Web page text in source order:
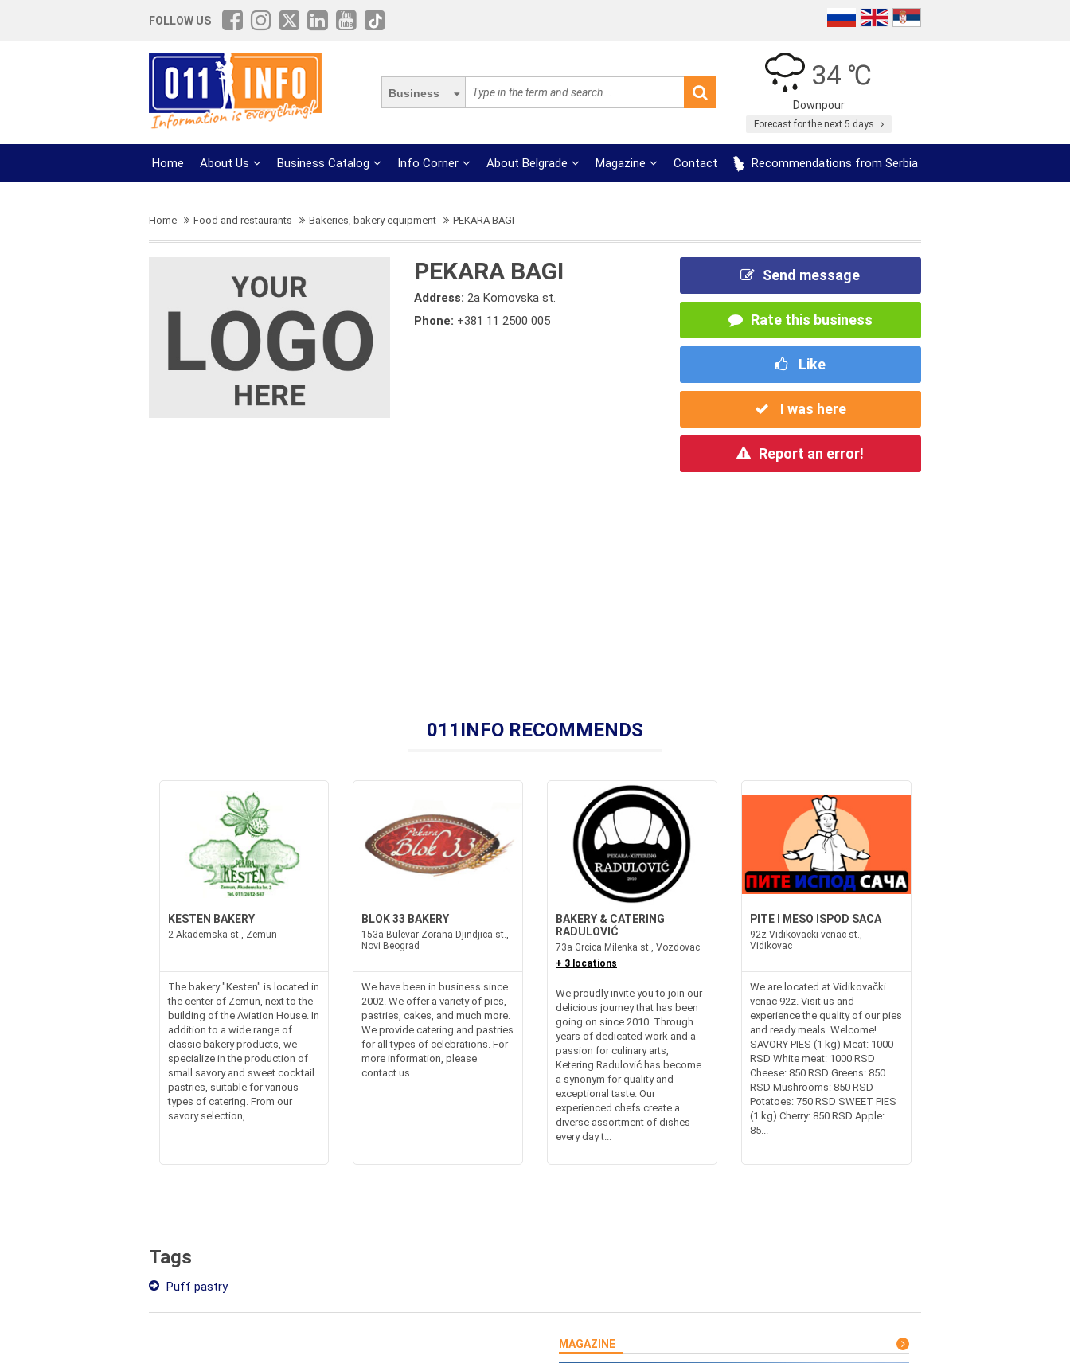
FOLLOW US
Business
34 ℃
Downpour
Forecast for the next 5 days
Home About Us Business Catalog Info Corner About Belgrade Magazine Contact Recommendations from Serbia
Home Food and restaurants Bakeries, bakery equipment PEKARA BAGI
PEKARA BAGI
Address:2a Komovska st.
Phone: +381 11 2500 005
Send message
Rate this business
Like
I was here
Report an error!
011INFO RECOMMENDS
KESTEN BAKERY
2 Akademska st., Zemun
The bakery "Kesten" is located in
the center of Zemun, next to the
building of the Aviation House. In
addition to a wide range of
classic bakery products, we
specialize in the production of
small savory and sweet cocktail
pastries, suitable for various
types of catering. From our
savory selection,...
BLOK 33 BAKERY
153a Bulevar Zorana Djindjica st.,
Novi Beograd
We have been in business since
2002. We offer a variety of pies,
pastries, cakes, and much more.
We provide catering and pastries
for all types of celebrations. For
more information, please
contact us.
BAKERY & CATERING
RADULOVIĆ
73a Grcica Milenka st., Vozdovac
+ 3 locations
We proudly invite you to join our
delicious journey that has been
going on since 2010. Through
years of dedicated work and a
passion for culinary arts,
Ketering Radulović has become
a synonym for quality and
exceptional taste. Our
experienced chefs create a
diverse assortment of dishes
every day t...
PITE I MESO ISPOD SACA
92z Vidikovacki venac st.,
Vidikovac
We are located at Vidikovački
venac 92z. Visit us and
experience the quality of our pies
and ready meals. Welcome!
SAVORY PIES (1 kg) Meat: 1000
RSD White meat: 1000 RSD
Cheese: 850 RSD Greens: 850
RSD Mushrooms: 850 RSD
Potatoes: 750 RSD SWEET PIES
(1 kg) Cherry: 850 RSD Apple:
85...
Tags
Puff pastry
MAGAZINE